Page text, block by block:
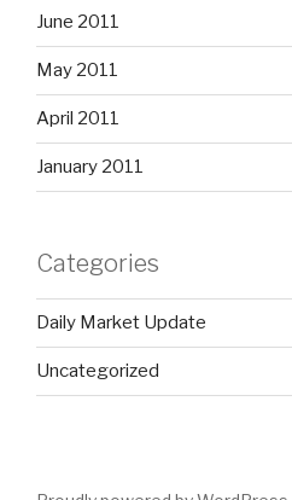
June 2011
May 2011
April 2011
January 2011
Categories
Daily Market Update
Uncategorized